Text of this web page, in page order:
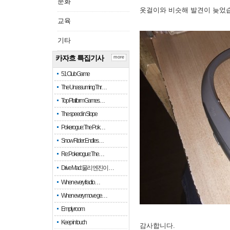
교육
기타
카자흐 특집기사
51 Club Game
The Unassuming Thr…
Top Platform Games…
The speed in Slope
Pokerogue: The Pok…
Snow Rider: Endles…
Re: Pokerogue: The…
Drive Mad: 물리 엔진이 …
When every fractio…
When every move ge…
Empty room
Keep in touch
more
옷걸이와 비슷해 발견이 늦었
감사합니다.